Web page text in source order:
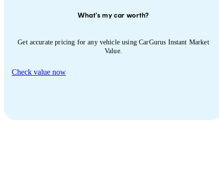
What's my car worth?
Get accurate pricing for any vehicle using CarGurus Instant Market
Value.
Check value now